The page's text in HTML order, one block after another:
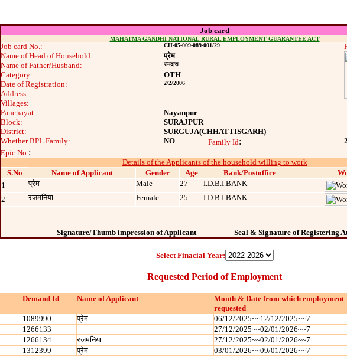
Job card
MAHATMA GANDHI NATIONAL RURAL EMPLOYMENT GUARANTEE ACT
Job card No.: CH-05-009-089-001/29
Name of Head of Household:
प्रेम
Name of Father/Husband:
रामदास
Category:
OTH
Date of Registration:
2/2/2006
Address:
Villages:
Panchayat:
Nayanpur
Block:
SURAJPUR
District:
SURGUJA(CHHATTISGARH)
Whether BPL Family:
NO Family Id:
Epic No.:
Details of the Applicants of the household willing to work
S.No
Name of Applicant Gender Age Bank/Postoffice
1
प्रेम Male 27
I.D.B.I.BANK
2
रजमनिया Female 25 I.D.B.I.BANK
Signature/Thumb impression of Applicant Seal & Signature of Registering
Select Finacial Year:
Requested Period of Employment
Demand Id Name of Applicant
Month & Date from which employment
requested
1089990 प्रेम 06/12/2025~~12/12/2025~~7
1266133 27/12/2025~~02/01/2026~~7
1266134 रजमनिया 27/12/2025~~02/01/2026~~7
1312399 प्रेम 03/01/2026~~09/01/2026~~7